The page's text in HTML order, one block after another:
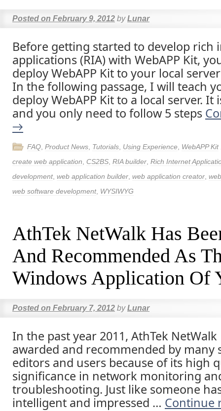
Posted on February 9, 2012 by Lunar
Before getting started to develop rich
applications (RIA) with WebAPP Kit,
deploy WebAPP Kit to your local
In the following passage, I will teach
deploy WebAPP Kit to a local server. It
and you only need to follow 5 steps
→
FAQ Product News Tutorials Using Experience WebAPP Kit
create web application
CS2BS RIA builder Rich Internet
development, web application builder web application creator
web software development, WYSIWYG
AthTek NetWalk Has
And Recommended As
Windows Application Of
Posted on February 7, 2012 by Lunar
In the past year 2011, AthTek
awarded and recommended by many
editors and users because of its high
significance in network monitoring
troubleshooting. Just like someone has
intelligent and impressed … Continue